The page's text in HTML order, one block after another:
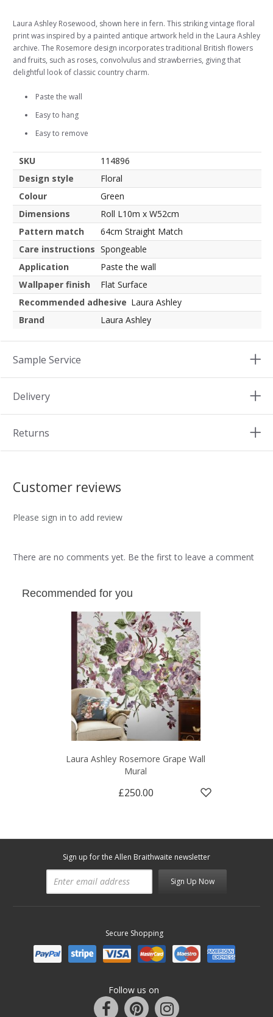
Laura Ashley Rosewood, shown here in fern. This striking vintage floral
print was inspired by a painted antique artwork held in the Laura Ashley
archive. The Rosemore design incorporates traditional British flowers
and fruits, such as roses, convolvulus and strawberries, giving that
delightful look of classic country charm.
Paste the wall
Easy to hang
Easy to remove
SKU
114896
Design style
Floral
Colour
Green
Dimensions
Roll L10m x W52cm
Pattern match
64cm Straight Match
Care instructions Spongeable
Application
Paste the wall
Wallpaper finish
Flat Surface
Recommended adhesive Laura Ashley
Brand
Laura Ashley
Sample Service
Delivery
Returns
Customer reviews
Please sign in to add review
There are no comments yet. Be the first to leave a comment
Recommended for you
Laura Ashley Rosemore Grape Wall
Mural
£250.00
Sign up for the Allen Braithwaite newsletter
Sign Up Now
Secure Shopping
Follow us on